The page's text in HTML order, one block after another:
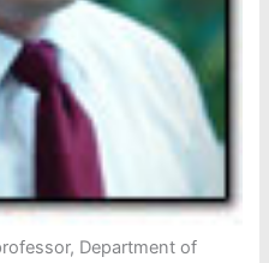
Department of